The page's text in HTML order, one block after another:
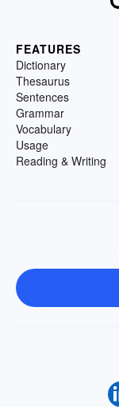
FEATURES
Dictionary
Thesaurus
Sentences
Grammar
Vocabulary
Usage
Reading & Writing